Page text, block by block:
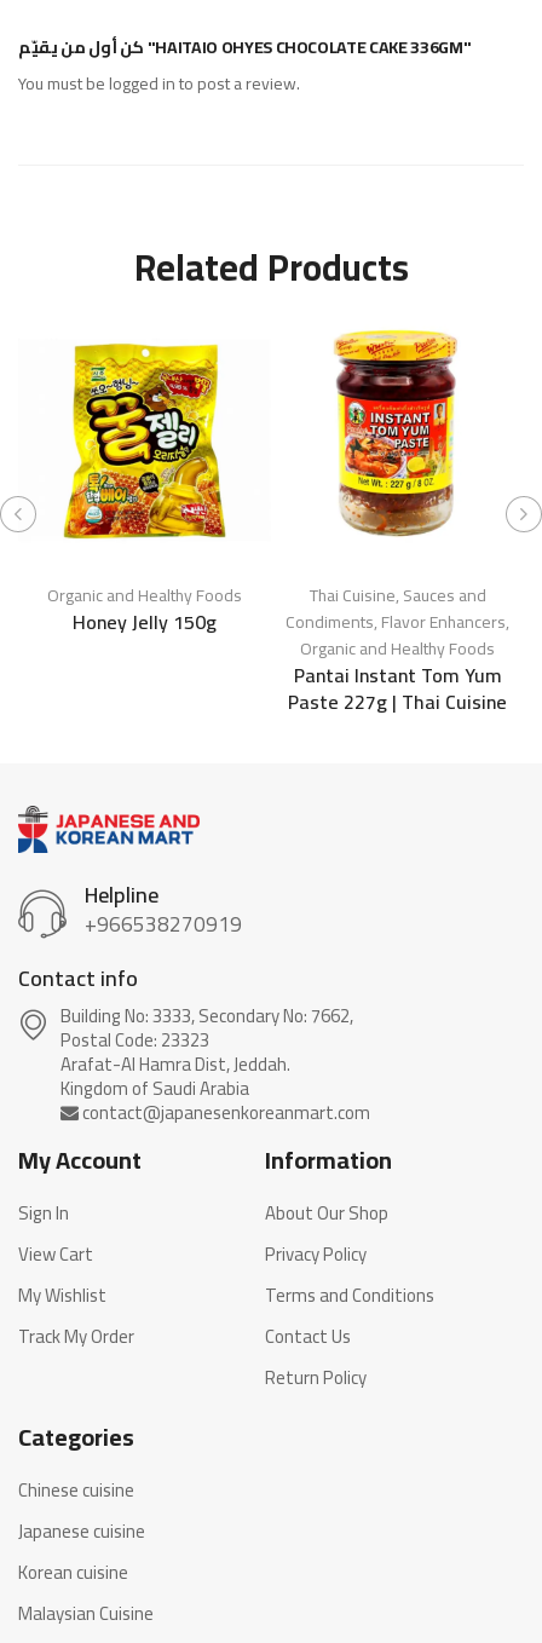
كن أول من يقيّم "HAITAIO OHYES CHOCOLATE CAKE 336GM"
You must belogged into post a review.
Related Products
Organic and Healthy Foods
Honey Jelly 150g
Thai Cuisine,Sauces and
Condiments,Flavor Enhancers,
Organic and Healthy Foods
Pantai Instant Tom Yum
Paste 227g | Thai Cuisine
Helpline
+966538270919
Contact info
Building No: 3333, Secondary No: 7662,
Postal Code: 23323
Arafat-Al Hamra Dist, Jeddah.
My Account
Sign In
View Cart
My Wishlist
Track My Order
Information
About Our Shop
Privacy Policy
Terms and Conditions
Contact Us
Return Policy
Categories
Chinese cuisine
Japanese cuisine
Korean cuisine
Malaysian Cuisine